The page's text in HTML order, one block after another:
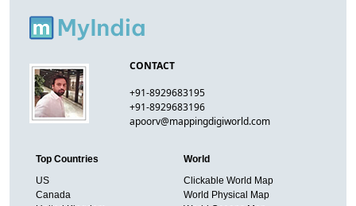
CONTACT
+91-8929683195
+91-8929683196
apoorv@mappingdigiworld.com
Top Countries
US
Canada
World
Clickable World Map
World Physical Map